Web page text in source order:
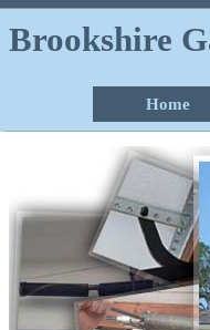
Brookshire
Home